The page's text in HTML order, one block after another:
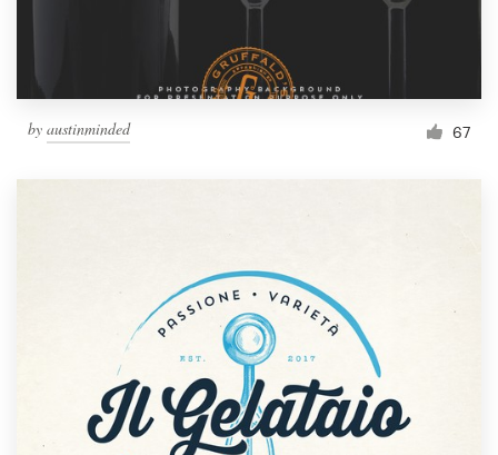
by austinminded 67